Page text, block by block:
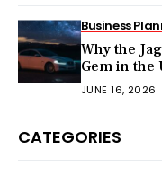
Business
Why the
Gem in the
JUNE 16, 2026
CATEGORIES